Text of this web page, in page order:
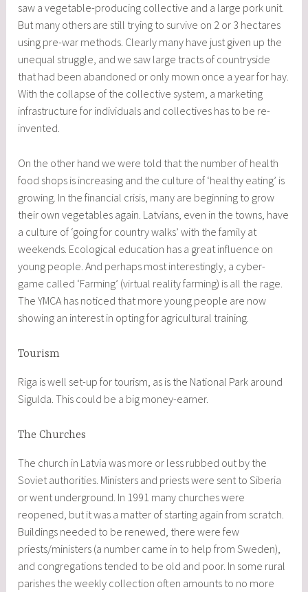
saw a vegetable-producing collective and a large pork unit.
But many others are still trying to survive on 2 or 3 hectares
using pre-war methods. Clearly many have just given up the
unequal struggle, and we saw large tracts of countryside
that had been abandoned or only mown once a year for hay.
With the collapse of the collective system, a marketing
infrastructure for individuals and collectives has to be re-
invented.
On the other hand we were told that the number of health
food shops is increasing and the culture of ‘healthy eating’ is
growing. In the financial crisis, many are beginning to grow
their own vegetables again. Latvians, even in the towns, have
a culture of ‘going for country walks’ with the family at
weekends. Ecological education has a great influence on
young people. And perhaps most interestingly, a cyber-
game called ‘Farming’ (virtual reality farming) is all the rage.
The YMCA has noticed that more young people are now
showing an interest in opting for agricultural training.
Tourism
Riga is well set-up for tourism, as is the National Park around
Sigulda. This could be a big money-earner.
The Churches
The church in Latvia was more or less rubbed out by the
Soviet authorities. Ministers and priests were sent to Siberia
or went underground. In 1991 many churches were
reopened, but it was a matter of starting again from scratch.
Buildings needed to be renewed, there were few
priests/ministers (a number came in to help from Sweden),
and congregations tended to be old and poor. In some rural
parishes the weekly collection often amounts to no more